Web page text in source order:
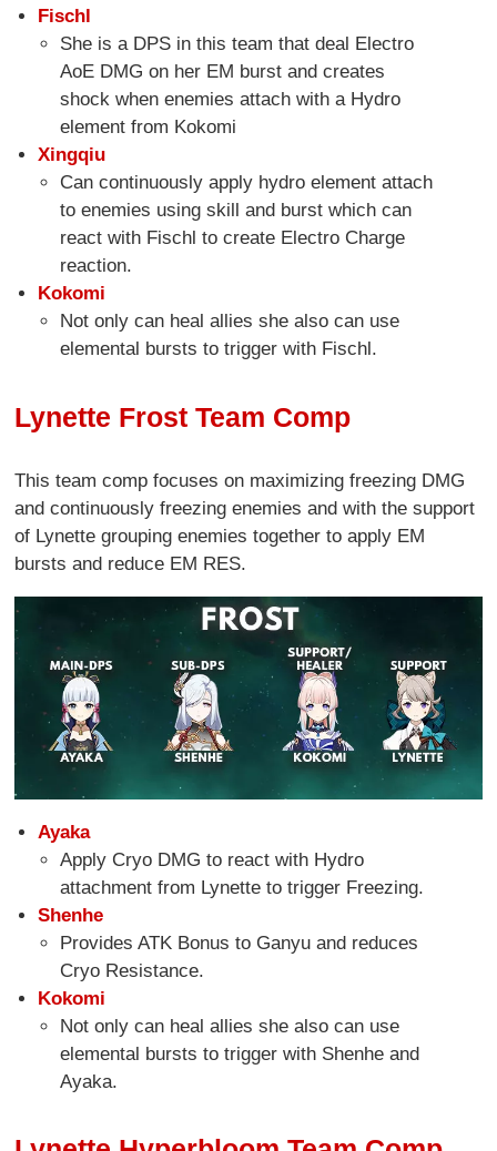
Fischl
She is a DPS in this team that deal Electro
AoE DMG on her EM burst and creates
shock when enemies attach with a Hydro
element from Kokomi
Xingqiu
Can continuously apply hydro element attach
to enemies using skill and burst which can
react with Fischl to create Electro Charge
reaction.
Kokomi
Not only can heal allies she also can use
elemental bursts to trigger with Fischl.
Lynette Frost Team Comp
This team comp focuses on maximizing freezing DMG
and continuously freezing enemies and with the support
of Lynette grouping enemies together to apply EM
bursts and reduce EM RES.
Ayaka
Apply Cryo DMG to react with Hydro
attachment from Lynette to trigger Freezing.
Shenhe
Provides ATK Bonus to Ganyu and reduces
Cryo Resistance.
Kokomi
Not only can heal allies she also can use
elemental bursts to trigger with Shenhe and
Ayaka.